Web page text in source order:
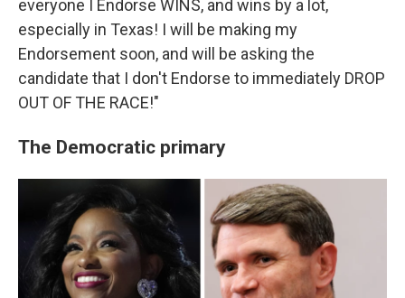
everyone I Endorse WINS, and wins by a lot,
especially in Texas! I will be making my
Endorsement soon, and will be asking the
candidate that I don't Endorse to immediately DROP
OUT OF THE RACE!"
The Democratic primary